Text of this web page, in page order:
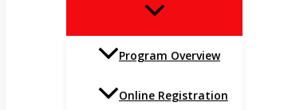
MENU
TOGGLE
Program Overview
Online Registration